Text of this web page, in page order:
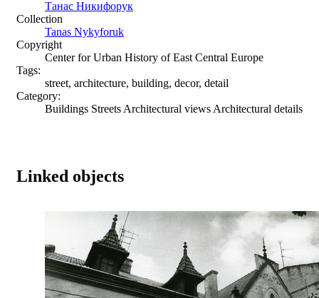
Танас Никифорук
Collection
Tanas Nykyforuk
Copyright
Center for Urban History of East Central Europe
Tags:
street, architecture, building, decor, detail
Category:
Buildings Streets Architectural views Architectural details
Linked objects